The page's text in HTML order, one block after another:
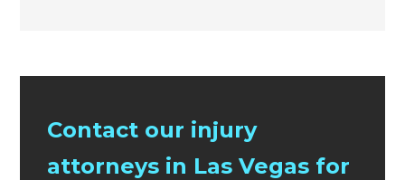
Contact our injury
attorneys in Las Vegas for